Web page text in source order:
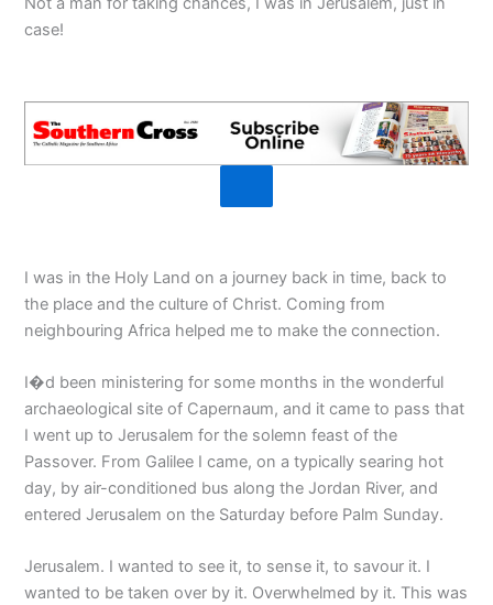
case!
I was in the Holy Land on a journey back in time, back to
the place and the culture of Christ. Coming from
neighbouring Africa helped me to make the connection.
I�d been ministering for some months in the wonderful
archaeological site of Capernaum, and it came to pass that
I went up to Jerusalem for the solemn feast of the
Passover. From Galilee I came, on a typically searing hot
day, by air-conditioned bus along the Jordan River, and
entered Jerusalem on the Saturday before Palm Sunday.
Jerusalem. I wanted to see it, to sense it, to savour it. I
wanted to be taken over by it. Overwhelmed by it. This was